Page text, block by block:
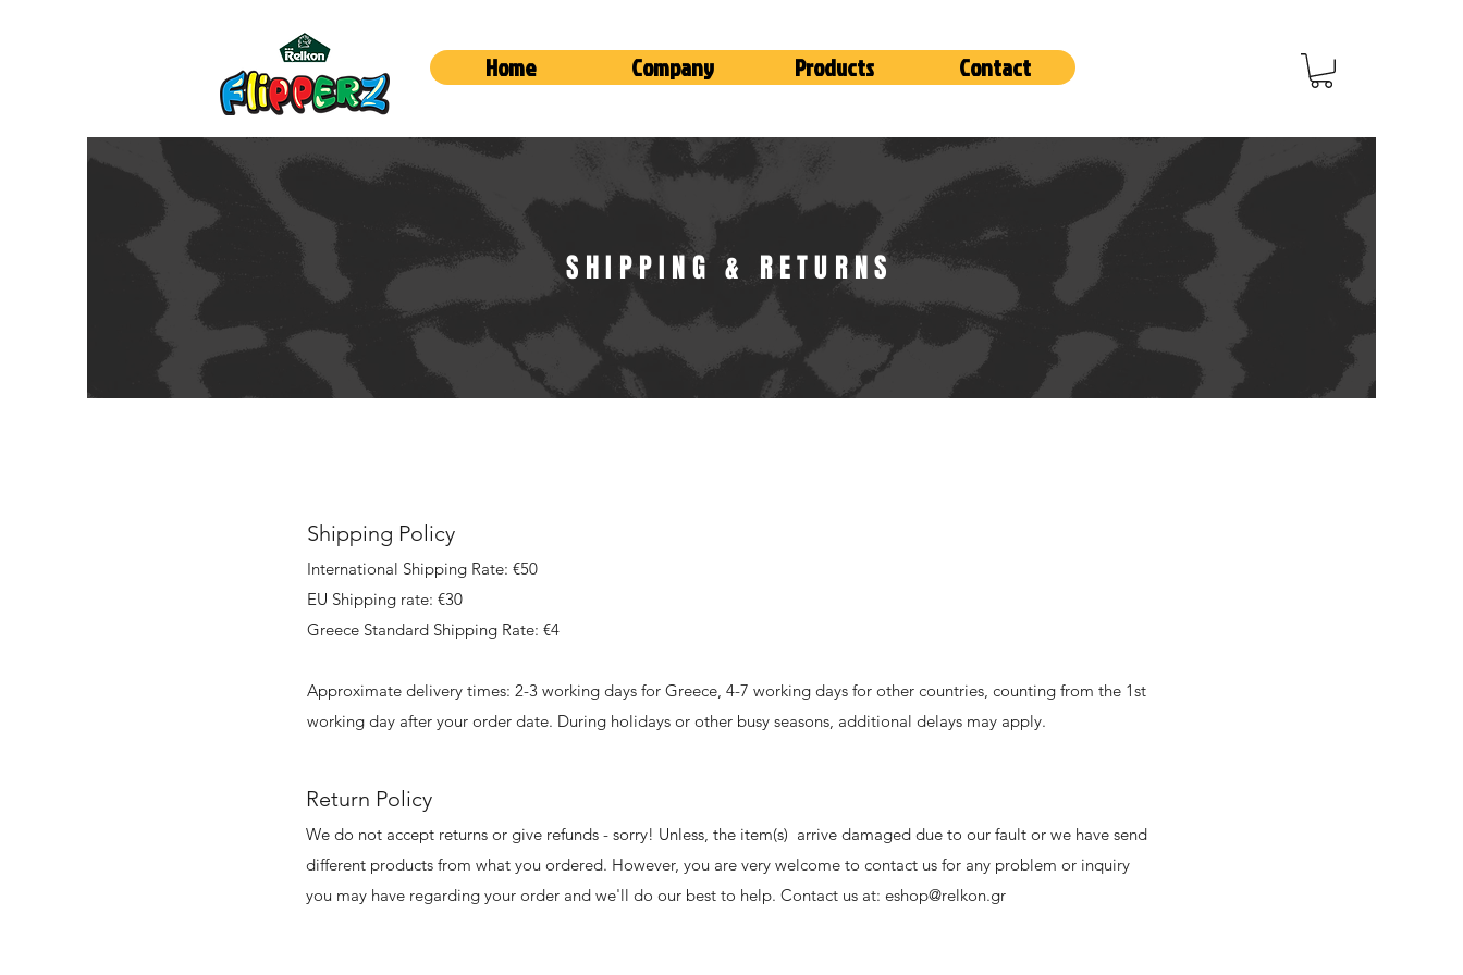
Home Company Products Contact
SHIPPING & RETURNS
Shipping Policy
International Shipping Rate: €50
EU Shipping rate: €30
Greece Standard Shipping Rate: €4
Approximate delivery times: 2-3 working days for Greece, 4-7 working days for other countries, counting from the 1st
working day after your order date. During holidays or other busy seasons, additional delays may apply.
Return Policy
We do not accept returns or give refunds - sorry! Unless, the item(s) arrive damaged due to our fault or we have send
different products from what you ordered. However, you are very welcome to contact us for any problem or inquiry
you may have regarding your order and we'll do our best to help. Contact us at: eshop@relkon.gr